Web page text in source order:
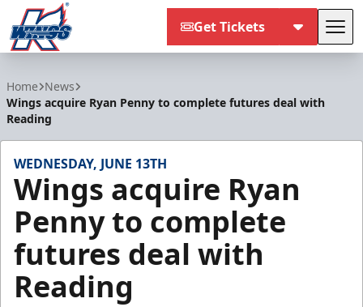
Get Tickets
Home News
Wings acquire Ryan Penny to complete futures deal with
Reading
WEDNESDAY, JUNE 13TH
Wings acquire Ryan
Penny to complete
futures deal with
Reading